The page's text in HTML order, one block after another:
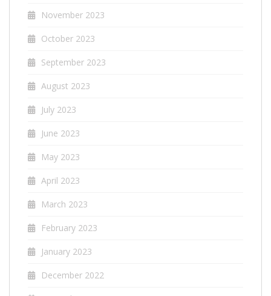
November 2023
October 2023
September 2023
August 2023
July 2023
June 2023
May 2023
April 2023
March 2023
February 2023
January 2023
December 2022